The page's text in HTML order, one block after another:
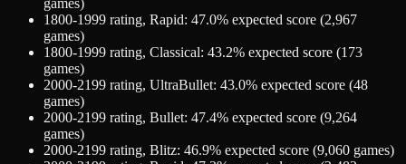
1800-1999 rating, Rapid: 47.0% expected score (2,967
games)
1800-1999 rating, Classical: 43.2% expected score (173
games)
2000-2199 rating, UltraBullet: 43.0% expected score (48
games)
2000-2199 rating, Bullet: 47.4% expected score (9,264
games)
2000-2199 rating, Blitz: 46.9% expected score (9,060 games)